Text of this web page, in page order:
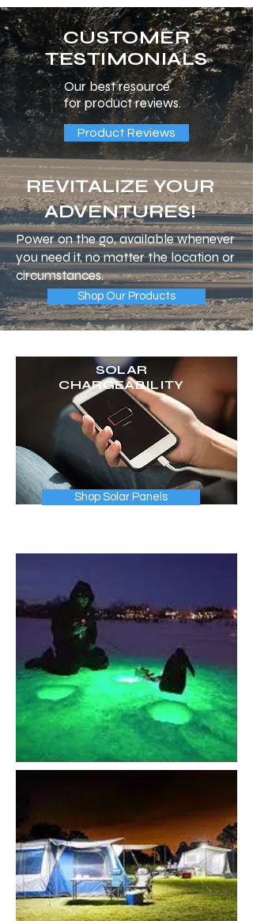
CUSTOMER
TESTIMONIALS
Our best resource
for product reviews.
Product Reviews
REVITALIZE YOUR
ADVENTURES!
Power on the go, available whenever
you need it, no matter the location or
circumstances.
Shop Our Products
SOLAR
CHARGEABILITY
Shop Solar Panels